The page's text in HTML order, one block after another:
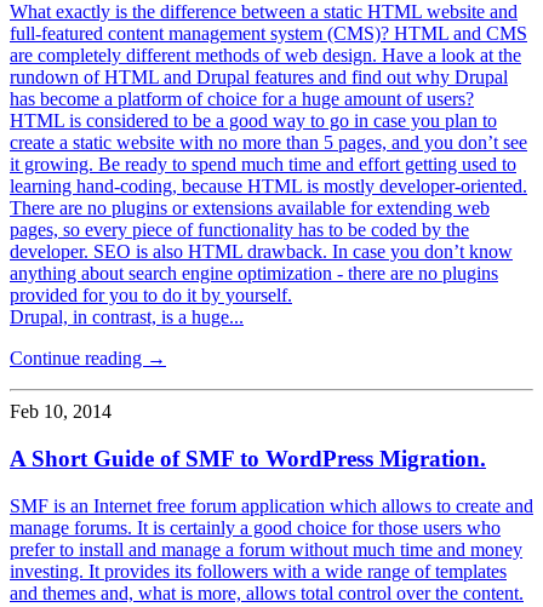
What exactly is the difference between a static HTML website and
full-featured content management system (CMS)? HTML and CMS
are completely different methods of web design. Have a look at the
rundown of HTML and Drupal features and find out why Drupal
has become a platform of choice for a huge amount of users?
HTML is considered to be a good way to go in case you plan to
create a static website with no more than 5 pages, and you don’t see
it growing. Be ready to spend much time and effort getting used to
learning hand-coding, because HTML is mostly developer-oriented.
There are no plugins or extensions available for extending web
pages, so every piece of functionality has to be coded by the
developer. SEO is also HTML drawback. In case you don’t know
anything about search engine optimization - there are no plugins
provided for you to do it by yourself.
Drupal, in contrast, is a huge...
Continue reading →
Feb 10, 2014
A Short Guide of SMF to WordPress Migration.
SMF is an Internet free forum application which allows to create and
manage forums. It is certainly a good choice for those users who
prefer to install and manage a forum without much time and money
investing. It provides its followers with a wide range of templates
and themes and, what is more, allows total control over the content.